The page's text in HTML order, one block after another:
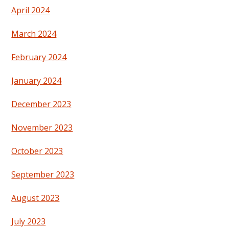
April 2024
March 2024
February 2024
January 2024
December 2023
November 2023
October 2023
September 2023
August 2023
July 2023